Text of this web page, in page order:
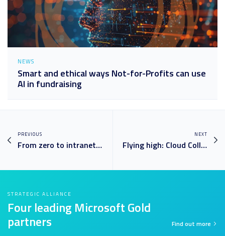
NEWS
Smart and ethical ways Not-for-Profits can use
AI in fundraising
PREVIOUS
From zero to intranet in eight weeks: custom-branded SharePoint solution takes off at International Airport
NEXT
Flying high: Cloud Collective drives Tourism Australia’s first class digital transformation
STRATEGIC ALLIANCE
Four leading Microsoft Gold
partners Find out more